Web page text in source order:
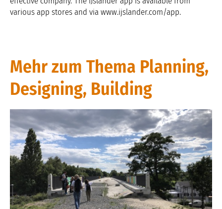
various app stores and via www.ijslander.com/app.
Mehr zum Thema Planning,
Designing, Building